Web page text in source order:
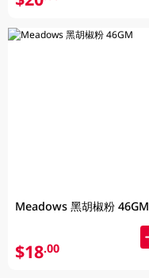
Meadows 黑胡椒粉 46GM
$18.00